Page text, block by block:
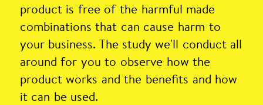
product is free of the harmful made
combinations that can cause harm to
your business. The study we'll conduct all
around for you to observe how the
product works and the benefits and how
it can be used.